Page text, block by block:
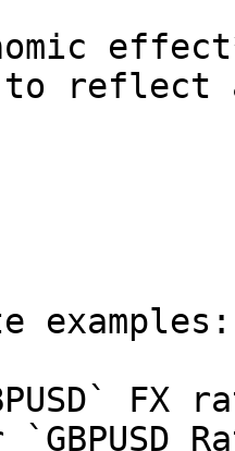
to reflect
examples:
FX